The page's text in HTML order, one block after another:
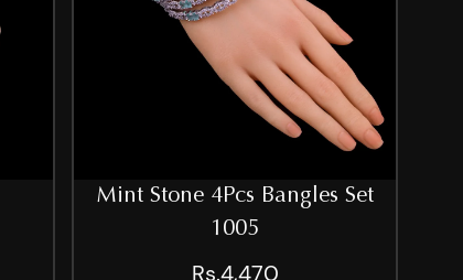
Mint Stone 4Pcs Bangles Set
1005
Rs.4,470